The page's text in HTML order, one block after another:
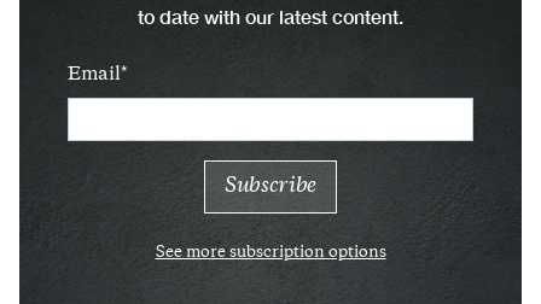
to date with our latest content.
Email
See more subscription options